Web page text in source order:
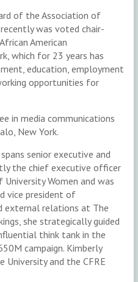
of the Association of
was voted chair-
American
which for 23 years has
education, employment
opportunities for
in media communications
New York.
senior executive and
the chief executive officer
Women and was
vice president of
external relations at The
she strategically guided
think tank in the
campaign. Kimberly
University and the CFRE